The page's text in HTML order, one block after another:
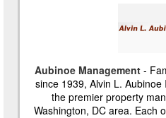
Aubinoe Management-
since 1939, Alvin L.
the premier property
Washington, DC area. Each